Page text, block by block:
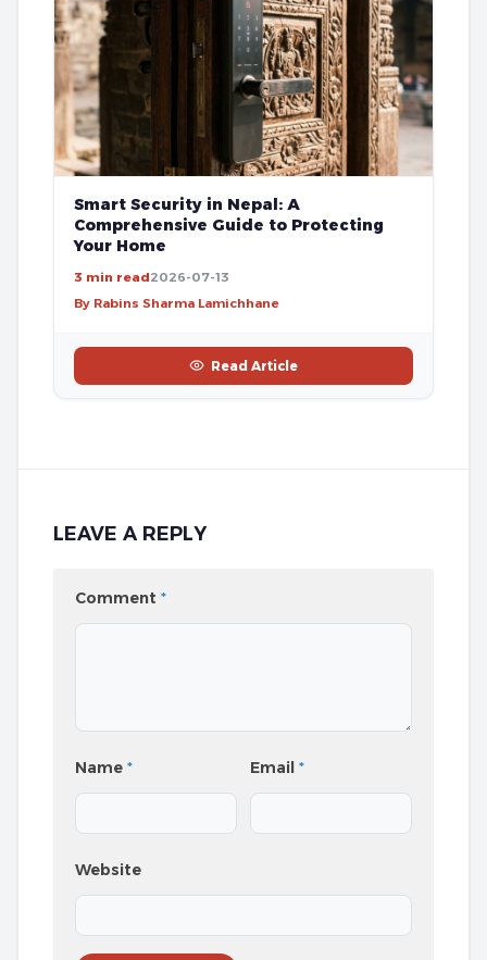
Smart Security in Nepal: A
Comprehensive Guide to Protecting
Your Home
3 min read2026-07-13
By Rabins Sharma Lamichhane
Read Article
LEAVE A REPLY
Comment *
Name * Email*
Website